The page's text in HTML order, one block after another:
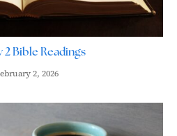
2 Bible Readings
2, 2026